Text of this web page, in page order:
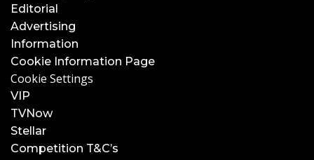
Editorial
Advertising
Information
Cookie Information Page
Cookie Settings
VIP
TVNow
Stellar
Competition T&C’s